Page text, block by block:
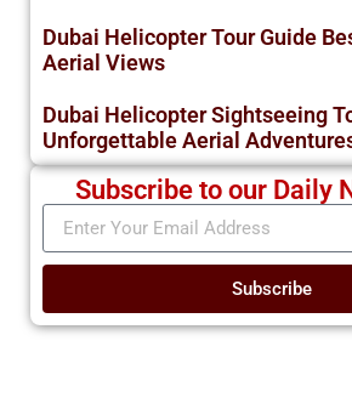
Dubai Helicopter Tour Guide
Aerial Views
Dubai Helicopter Sightseeing
Unforgettable Aerial
Subscribe to our Daily
Subscribe